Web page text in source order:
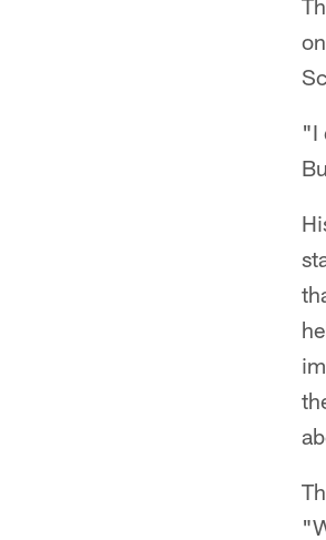
"I